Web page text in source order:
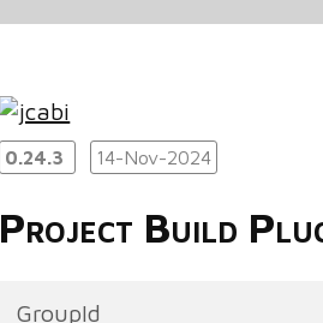
0.24.3 14-Nov-2024
Project Build
GroupId